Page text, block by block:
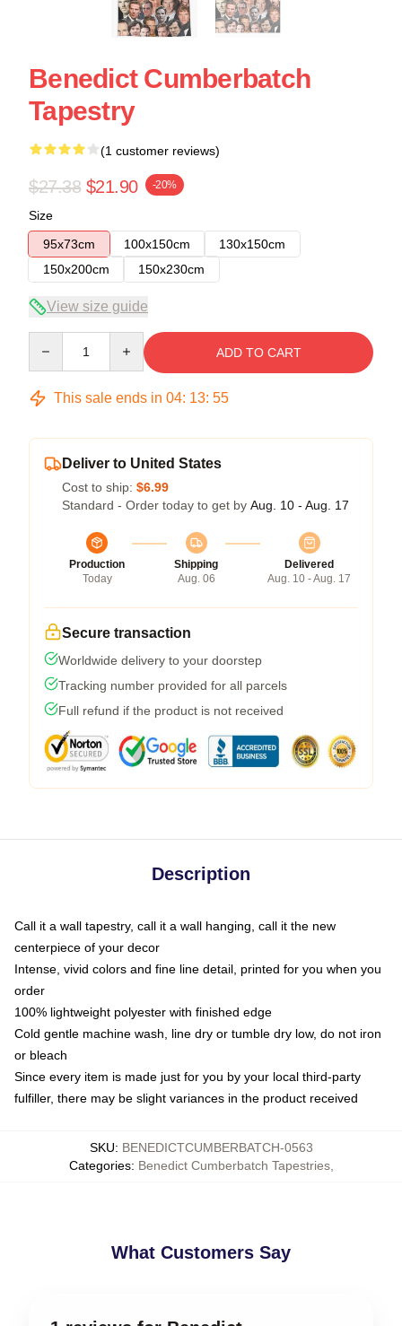
Benedict Cumberbatch
Tapestry
(1 customer reviews)
$27.38 $21.90 -20%
Size
95x73cm
100x150cm
130x150cm
150x200cm
150x230cm
View size guide
ADD TO CART
This sale ends in 04: 13: 54
Deliver to United States
Cost to ship: $6.99
Standard - Order today to get by Aug. 10 - Aug. 17
Production
Today
Shipping
Aug. 06
Delivered
Aug. 10 - Aug. 17
Secure transaction
Worldwide delivery to your doorstep
Tracking number provided for all parcels
Full refund if the product is not received
Description
Call it a wall tapestry, call it a wall hanging, call it the new
centerpiece of your decor
Intense, vivid colors and fine line detail, printed for you when you
order
100% lightweight polyester with finished edge
Cold gentle machine wash, line dry or tumble dry low, do not iron
or bleach
Since every item is made just for you by your local third-party
fulfiller, there may be slight variances in the product received
SKU: BENEDICTCUMBERBATCH-0563
Categories: Benedict Cumberbatch Tapestries,
What Customers Say